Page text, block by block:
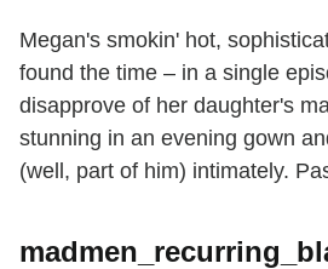
Megan's smokin' hot,
found the time – in a single
disapprove of her daughter's
stunning in an evening gown
(well, part of him) intimately.